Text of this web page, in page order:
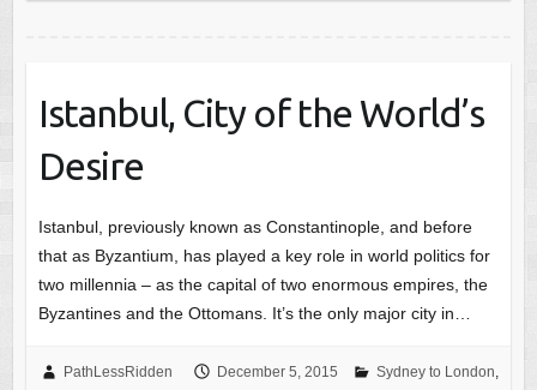
Istanbul, City of the World’s
Desire
Istanbul, previously known as Constantinople, and before
that as Byzantium, has played a key role in world politics for
two millennia – as the capital of two enormous empires, the
Byzantines and the Ottomans. It’s the only major city in…
PathLessRidden December 5, 2015 Sydney to London